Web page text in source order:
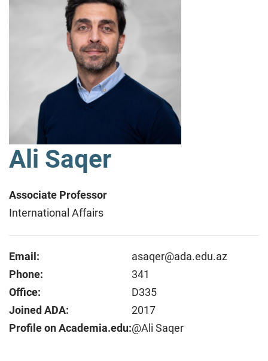
Ali Saqer
Associate Professor
International Affairs
Email:
Phone:
Office:
Joined ADA:
Profile on Academia.edu:
asaqer@ada.edu.az
341
D335
2017
@Ali Saqer